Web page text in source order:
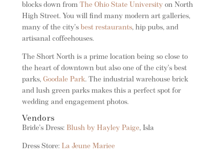
blocks down from The Ohio State Universityon North
High Street. You will find many modern art galleries,
many of the city’s best restaurants, hip pubs, and
artisanal coffeehouses.
The Short North is a prime location being so close to
the heart of downtown but also one of the city’s best
parks, Goodale Park. The industrial warehouse brick
and lush green parks makes this a perfect spot for
wedding and engagement photos.
Vendors
Bride’s Dress:Blush by Hayley Paige, Isla
Dress Store: La Jeune Mariee